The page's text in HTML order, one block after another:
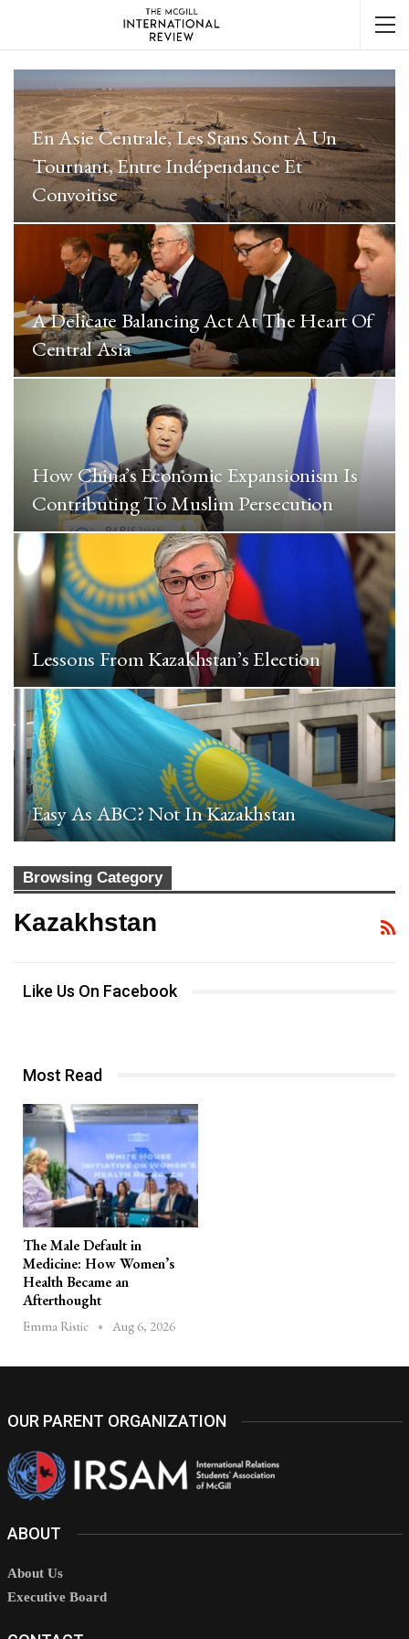
En Asie Centrale, Les Stans Sont À Un
Tournant, Entre Indépendance Et
Convoitise
A Delicate Balancing Act At The Heart Of
Central Asia
How China’s Economic Expansionism Is
Contributing To Muslim Persecution
Lessons From Kazakhstan’s Election
Easy As ABC? Not In Kazakhstan
Browsing Category
Kazakhstan
Like Us On Facebook
Most Read
The Male Default in
Medicine: How Women’s
Health Became an
Afterthought
Emma Ristic Aug 6, 2026
OUR PARENT ORGANIZATION
ABOUT
About Us
Executive Board